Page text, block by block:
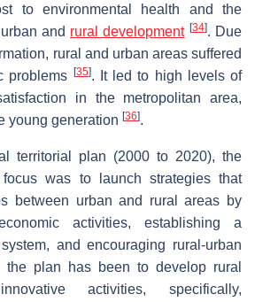
to environmental health and the
and rural development [34]. Due
rural and urban areas suffered
problems
[35]. It led to high levels of
in the metropolitan area,
young generation [36].
territorial plan (2000 to 2020), the
focus was to launch strategies that
between urban and rural areas by
activities, establishing a
and encouraging rural-urban
the plan has been to develop rural
activities, specifically,